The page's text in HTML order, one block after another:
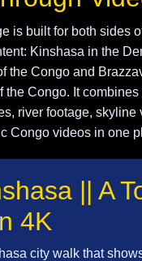
is built for both sides
Kinshasa in the
the Congo and
the Congo. It combines
river footage, skyline
Congo videos in one
|| A
4K
city walk that